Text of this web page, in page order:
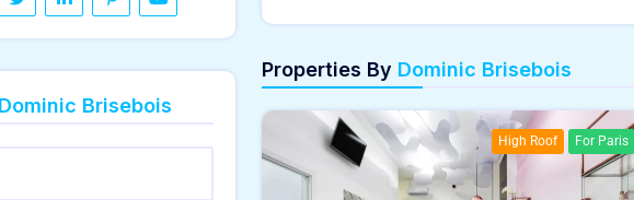
Properties By Dominic Brisebois
High Roof For Paris
Dominic Brisebois